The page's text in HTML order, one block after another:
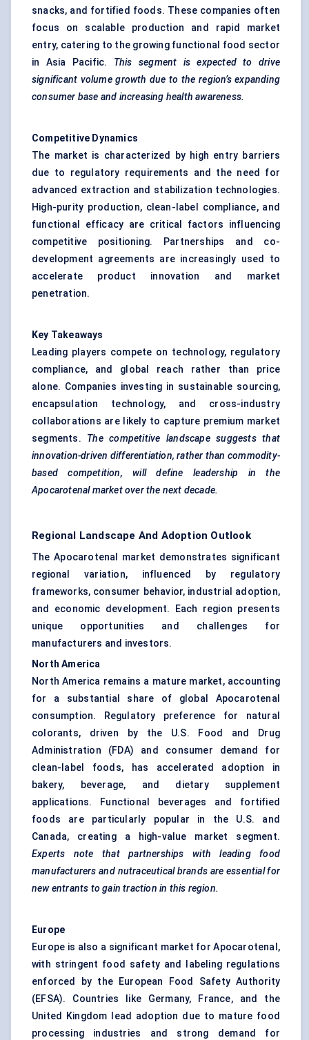
snacks, and fortified foods. These companies often
focus on scalable production and rapid market
entry, catering to the growing functional food sector
in Asia Pacific. This segment is expected to drive
significant volume growth due to the region’s expanding
consumer base and increasing health awareness.
Competitive Dynamics
The market is characterized by high entry barriers
due to regulatory requirements and the need for
advanced extraction and stabilization technologies.
High-purity production, clean-label compliance, and
functional efficacy are critical factors influencing
competitive positioning. Partnerships and co-
development agreements are increasingly used to
accelerate product innovation and market
penetration.
Key Takeaways
Leading players compete on technology, regulatory
compliance, and global reach rather than price
alone. Companies investing in sustainable sourcing,
encapsulation technology, and cross-industry
collaborations are likely to capture premium market
segments. The competitive landscape suggests that
innovation-driven differentiation, rather than commodity-
based competition, will define leadership in the
Apocarotenal market over the next decade.
Regional Landscape And Adoption Outlook
The Apocarotenal market demonstrates significant
regional variation, influenced by regulatory
frameworks, consumer behavior, industrial adoption,
and economic development. Each region presents
unique opportunities and challenges for
manufacturers and investors.
North America
North America remains a mature market, accounting
for a substantial share of global Apocarotenal
consumption. Regulatory preference for natural
colorants, driven by the U.S. Food and Drug
Administration (FDA) and consumer demand for
clean-label foods, has accelerated adoption in
bakery, beverage, and dietary supplement
applications. Functional beverages and fortified
foods are particularly popular in the U.S. and
Canada, creating a high-value market segment.
Experts note that partnerships with leading food
manufacturers and nutraceutical brands are essential for
new entrants to gain traction in this region.
Europe
Europe is also a significant market for Apocarotenal,
with stringent food safety and labeling regulations
enforced by the European Food Safety Authority
(EFSA). Countries like Germany, France, and the
United Kingdom lead adoption due to mature food
processing industries and strong demand for